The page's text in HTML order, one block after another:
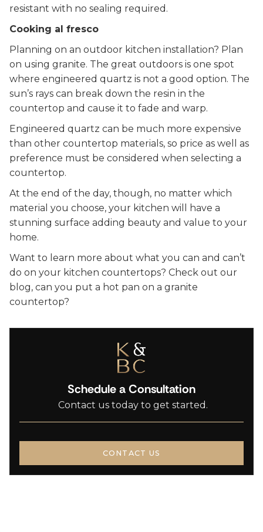
resistant with no sealing required.
Cooking al fresco
Planning on an outdoor kitchen installation? Plan
on using granite. The great outdoors is one spot
where engineered quartz is not a good option. The
sun’s rays can break down the resin in the
countertop and cause it to fade and warp.
Engineered quartz can be much more expensive
than other countertop materials, so price as well as
preference must be considered when selecting a
countertop.
At the end of the day, though, no matter which
material you choose, your kitchen will have a
stunning surface adding beauty and value to your
home.
Want to learn more about what you can and can’t
do on your kitchen countertops? Check out our
blog, can you put a hot pan on a granite
countertop?
Schedule a Consultation
Contact us today to get started.
CONTACT US